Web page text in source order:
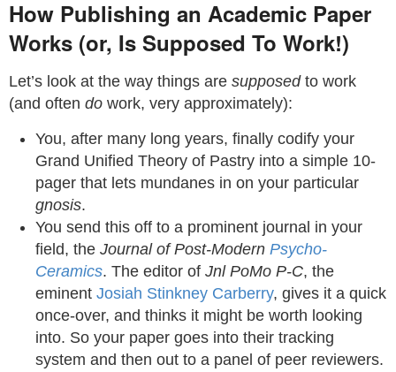
How Publishing an Academic Paper
Works (or, Is Supposed To Work!)
Let’s look at the way things are supposedto work
(and often do work, very approximately):
You, after many long years, finally codify your
Grand Unified Theory of Pastry into a simple 10-
pager that lets mundanes in on your particular
gnosis.
You send this off to a prominent journal in your
field, the Journal of Post-Modern Psycho-
Ceramics. The editor of Jnl PoMo P-C, the
eminent Josiah Stinkney Carberry, gives it a quick
once-over, and thinks it might be worth looking
into. So your paper goes into their tracking
system and then out to a panel of peer reviewers.